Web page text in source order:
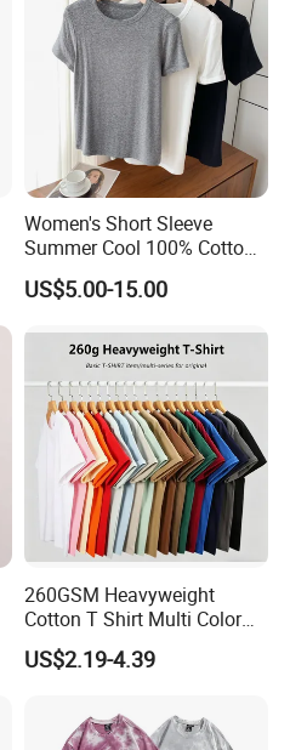
Women's Short Sleeve
Summer Cool 100% Cotton
T Shirt
US$5.00-15.00
260GSM Heavyweight
Cotton T Shirt Multi Color
Blank Crew Neck Plain Tee
US$2.19-4.39